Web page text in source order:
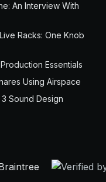
An Interview With
Racks: One Knob
Essentials
Using Airspace
Sound Design